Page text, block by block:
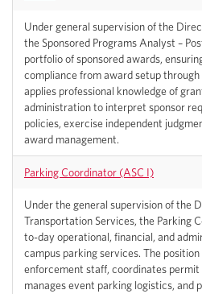
Under general supervision of the
the Sponsored Programs Analyst –
portfolio of sponsored awards,
compliance from award setup
applies professional knowledge of
administration to interpret sponsor
policies, exercise independent
award management.
Parking Coordinator (ASC I)
Under the general supervision of the
Transportation Services, the Parking
to-day operational, financial, and
campus parking services. The
enforcement staff, coordinates
manages event parking logistics, and